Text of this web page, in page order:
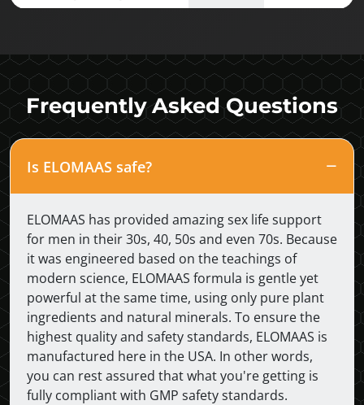
Frequently Asked Questions
Is ELOMAAS safe?
ELOMAAS has provided amazing sex life support
for men in their 30s, 40, 50s and even 70s. Because
it was engineered based on the teachings of
modern science, ELOMAAS formula is gentle yet
powerful at the same time, using only pure plant
ingredients and natural minerals. To ensure the
highest quality and safety standards, ELOMAAS is
manufactured here in the USA. In other words,
you can rest assured that what you're getting is
fully compliant with GMP safety standards.